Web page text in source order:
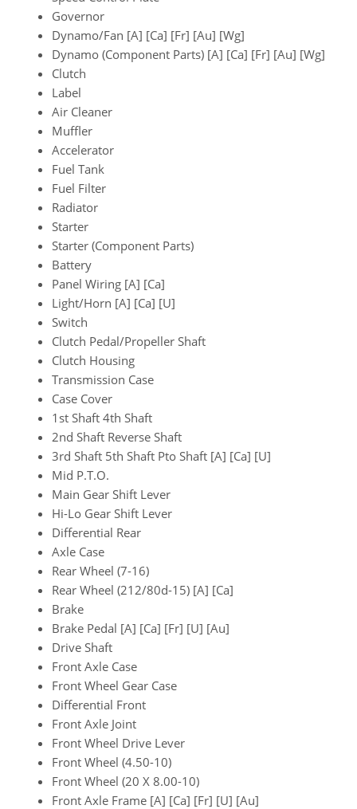
Governor
Dynamo/Fan [A] [Ca] [Fr] [Au] [Wg]
Dynamo (Component Parts) [A] [Ca] [Fr] [Au] [Wg]
Clutch
Label
Air Cleaner
Muffler
Accelerator
Fuel Tank
Fuel Filter
Radiator
Starter
Starter (Component Parts)
Battery
Panel Wiring [A] [Ca]
Light/Horn [A] [Ca] [U]
Switch
Clutch Pedal/Propeller Shaft
Clutch Housing
Transmission Case
Case Cover
1st Shaft 4th Shaft
2nd Shaft Reverse Shaft
3rd Shaft 5th Shaft Pto Shaft [A] [Ca] [U]
Mid P.T.O.
Main Gear Shift Lever
Hi-Lo Gear Shift Lever
Differential Rear
Axle Case
Rear Wheel (7-16)
Rear Wheel (212/80d-15) [A] [Ca]
Brake
Brake Pedal [A] [Ca] [Fr] [U] [Au]
Drive Shaft
Front Axle Case
Front Wheel Gear Case
Differential Front
Front Axle Joint
Front Wheel Drive Lever
Front Wheel (4.50-10)
Front Wheel (20 X 8.00-10)
Front Axle Frame [A] [Ca] [Fr] [U] [Au]